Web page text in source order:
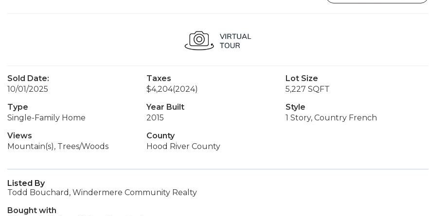
Sold Date:
10/01/2025
Taxes
$4,204(2024)
Lot Size
5,227 SQFT
Type
Single-Family Home
Year Built
2015
Style
1 Story, Country French
Views
Mountain(s), Trees/Woods
County
Hood River County
Listed By
Todd Bouchard, Windermere Community Realty
Bought with